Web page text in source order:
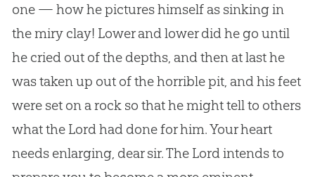
one — how he pictures himself as sinking in
the miry clay! Lower and lower did he go until
he cried out of the depths, and then at last he
was taken up out of the horrible pit, and his feet
were set on a rock so that he might tell to others
what the Lord had done for him. Your heart
needs enlarging, dear sir. The Lord intends to